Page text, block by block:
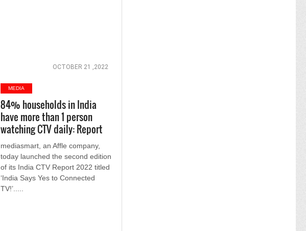
OCTOBER 21 ,2022
MEDIA
84% households in India
have more than 1 person
watching CTV daily: Report
mediasmart, an Affle company,
today launched the second edition
of its India CTV Report 2022 titled
‘India Says Yes to Connected
TV!’.....